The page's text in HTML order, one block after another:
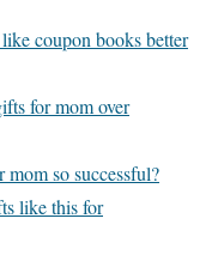
coupon books better
for mom over
mom so successful?
like this for